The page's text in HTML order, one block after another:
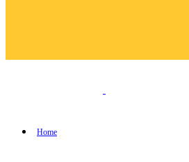
Home